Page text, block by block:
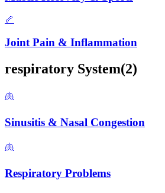
🦴
Joint Pain & Inflammation
respiratory System(2)
🫁
Sinusitis & Nasal Congestion
🫁
Respiratory Problems